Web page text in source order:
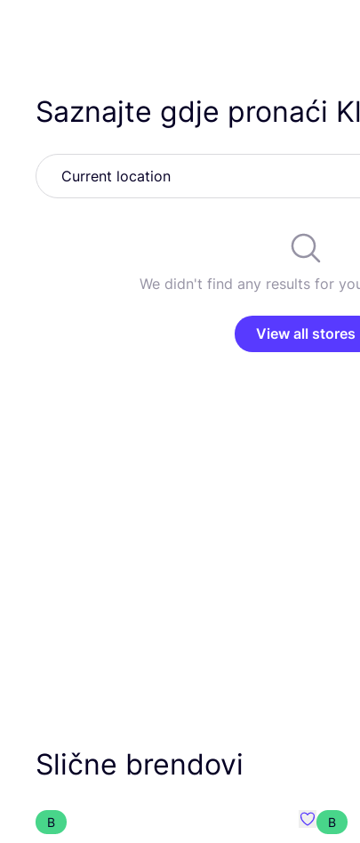
Saznajte gdje pronaći
We didn't find any results for
View all stores
Slične brendovi
B Favorit
B